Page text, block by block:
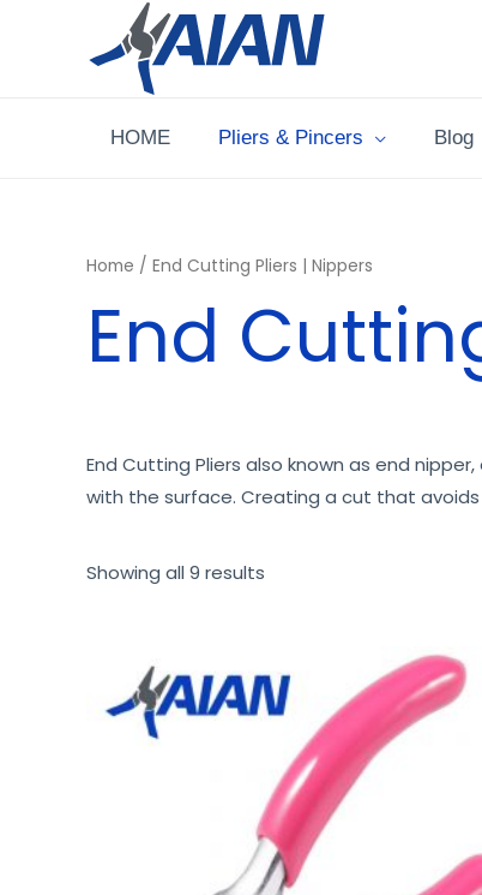
HOME Pliers & Pincers Blog
Home / End Cutting Pliers | Nippers
End
End Cutting Pliers also known as end
with the surface. Creating a cut that
Showing all 9 results